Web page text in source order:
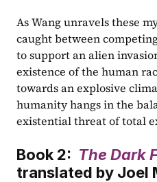
As Wang unravels these
caught between
to support an alien
existence of the human
towards an explosive
humanity hangs in the
existential threat of total
Book 2: The Dark
translated by Joel